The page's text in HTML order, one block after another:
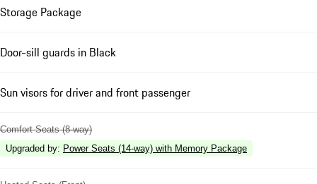
Storage Package
Door-sill guards in Black
Sun visors for driver and front passenger
Comfort Seats (8-way)
Upgraded by: Power Seats (14-way) with Memory Package